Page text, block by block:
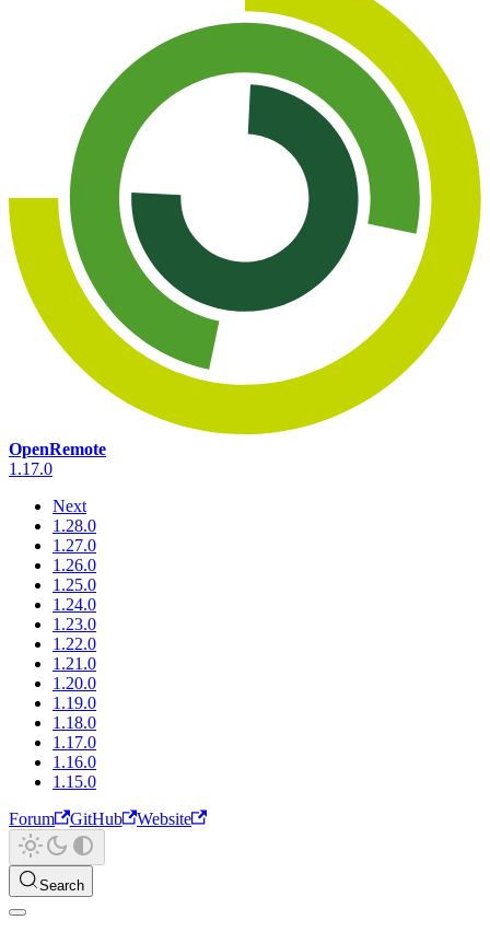
OpenRemote
1.17.0
Next
1.28.0
1.27.0
1.26.0
1.25.0
1.24.0
1.23.0
1.22.0
1.21.0
1.20.0
1.19.0
1.18.0
1.17.0
1.16.0
1.15.0
Forum
GitHub Website
Search